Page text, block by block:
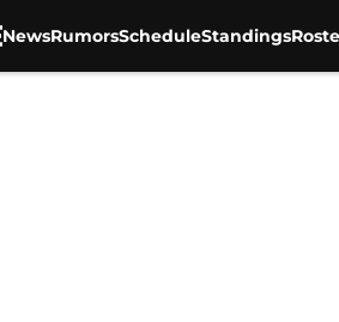
NewsRumorsScheduleStandings